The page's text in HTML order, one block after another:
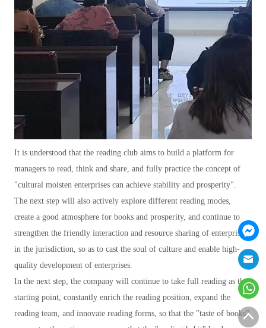
It is understood that the reading club aims to build a platform for
managers to read, think and share, and fully practice the concept of
"cultural moisten enterprises can achieve stability and prosperity".
The next step will also actively explore different reading modes,
create a good atmosphere for books and prosperity, and continue to
strengthen the friendly interaction and resource sharing of enterprises
in the jurisdiction, so as to cast the soul of culture and enable high-
quality development of enterprises.
In the next step, the company will continue to take full reading as the
starting point, constantly enrich the reading position, expand the
reading team, and innovate reading forms, so that the "taste of books"